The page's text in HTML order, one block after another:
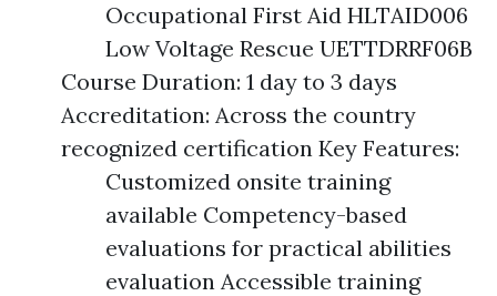
Occupational First Aid HLTAID006
Low Voltage Rescue UETTDRRF06B
Course Duration: 1 day to 3 days
Accreditation: Across the country
recognized certification Key Features:
Customized onsite training
available Competency-based
evaluations for practical abilities
evaluation Accessible training